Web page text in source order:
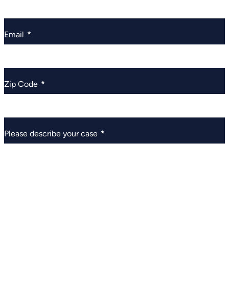
Email *
Zip Code *
Please describe your case *